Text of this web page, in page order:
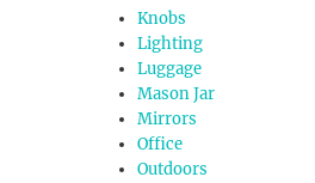
Knobs
Lighting
Luggage
Mason Jar
Mirrors
Office
Outdoors